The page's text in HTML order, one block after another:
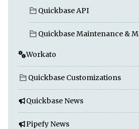
Quickbase API
Quickbase Maintenance &
Workato
Quickbase Customizations
Quickbase News
Pipefy News